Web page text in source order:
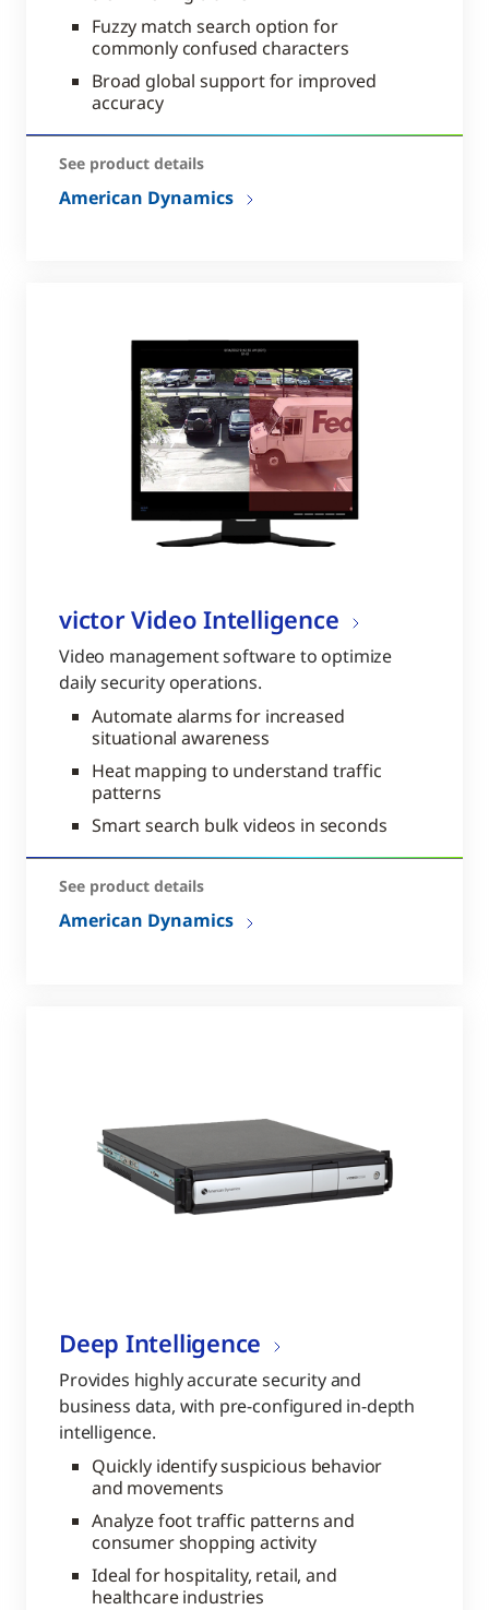
Fuzzy match search option for
commonly confused characters
Broad global support for improved
accuracy
See product details
American Dynamics
victor Video Intelligence
Video management software to optimize
daily security operations.
Automate alarms for increased
situational awareness
Heat mapping to understand traffic
patterns
Smart search bulk videos in seconds
See product details
American Dynamics
Deep Intelligence
Provides highly accurate security and
business data, with pre-configured in-depth
intelligence.
Quickly identify suspicious behavior
and movements
Analyze foot traffic patterns and
consumer shopping activity
Ideal for hospitality, retail, and
healthcare industries